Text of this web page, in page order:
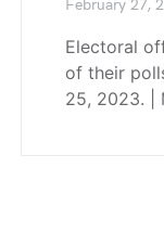
February 27,
Electoral
of their
25, 2023. |